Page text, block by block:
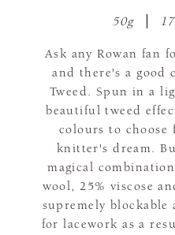
50g
Ask any Rowan fan
and there's a good
Tweed. Spun in a
beautiful tweed
colours to choose
knitter's dream.
magical
wool, 25% viscose
supremely blockable
for lacework as a